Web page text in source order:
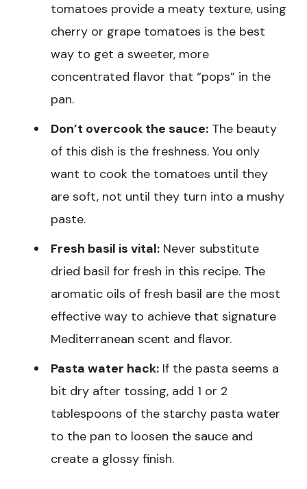
tomatoes provide a meaty texture, using
cherry or grape tomatoes is the best
way to get a sweeter, more
concentrated flavor that “pops” in the
pan.
Don’t overcook the sauce: The beauty
of this dish is the freshness. You only
want to cook the tomatoes until they
are soft, not until they turn into a mushy
paste.
Fresh basil is vital: Never substitute
dried basil for fresh in this recipe. The
aromatic oils of fresh basil are the most
effective way to achieve that signature
Mediterranean scent and flavor.
Pasta water hack: If the pasta seems a
bit dry after tossing, add 1 or 2
tablespoons of the starchy pasta water
to the pan to loosen the sauce and
create a glossy finish.